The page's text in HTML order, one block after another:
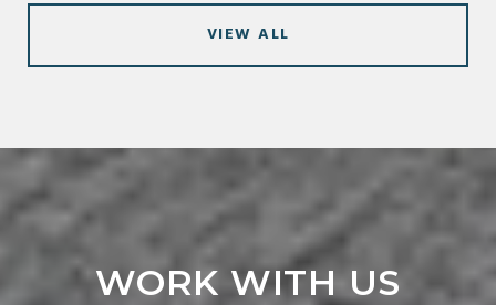
VIEW ALL
WORK WITH US